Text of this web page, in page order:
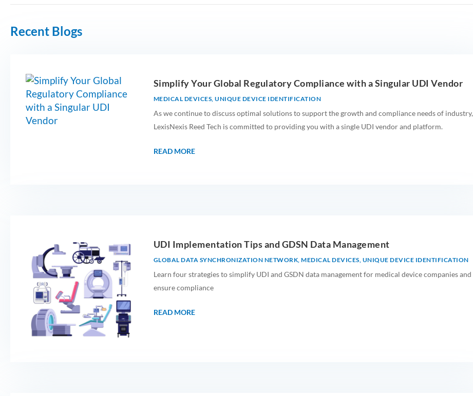
Recent Blogs
​​Simplify Your Global Regulatory Compliance with a Singular UDI Vendor​
MEDICAL DEVICES ,UNIQUE DEVICE IDENTIFICATION
As we continue to discuss optimal solutions to support the growth and compliance needs of industry,
LexisNexis Reed Tech is committed to providing you with a single UDI vendor and platform.
READ MORE
UDI Implementation Tips and GDSN Data Management
GLOBAL DATA SYNCHRONIZATION NETWORK ,MEDICAL DEVICES UNIQUE DEVICE IDENTIFICATION
Learn four strategies to simplify UDI and GSDN data management for medical device companies and
ensure compliance
READ MORE